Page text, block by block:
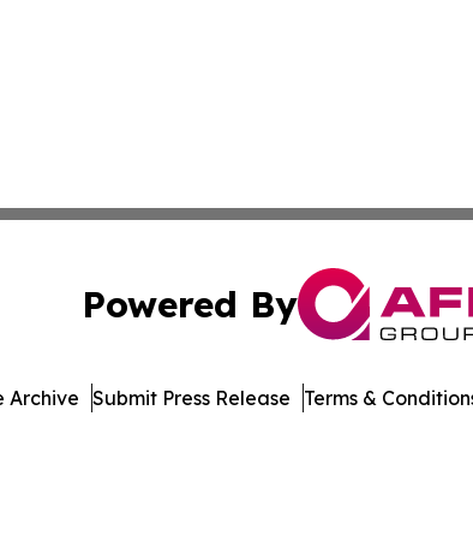
Powered By
Archive Submit Press Release Terms &